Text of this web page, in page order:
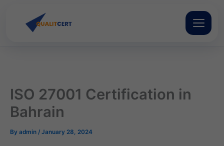
ISO 27001 Certification in
Bahrain
By admin / January 28, 2024